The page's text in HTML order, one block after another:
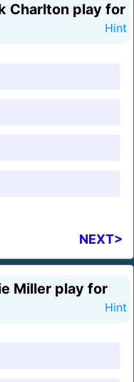
Charlton play for
Hint
NEXT>
Miller play for
Hint